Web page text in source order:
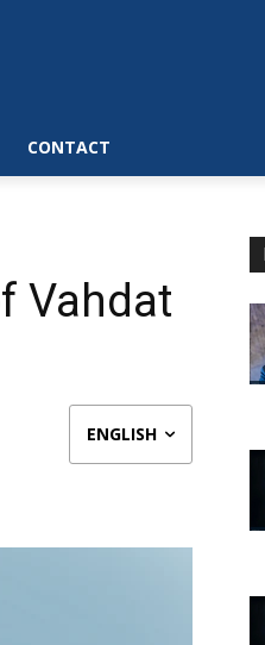
CONTACT
Vahdat
ENGLISH